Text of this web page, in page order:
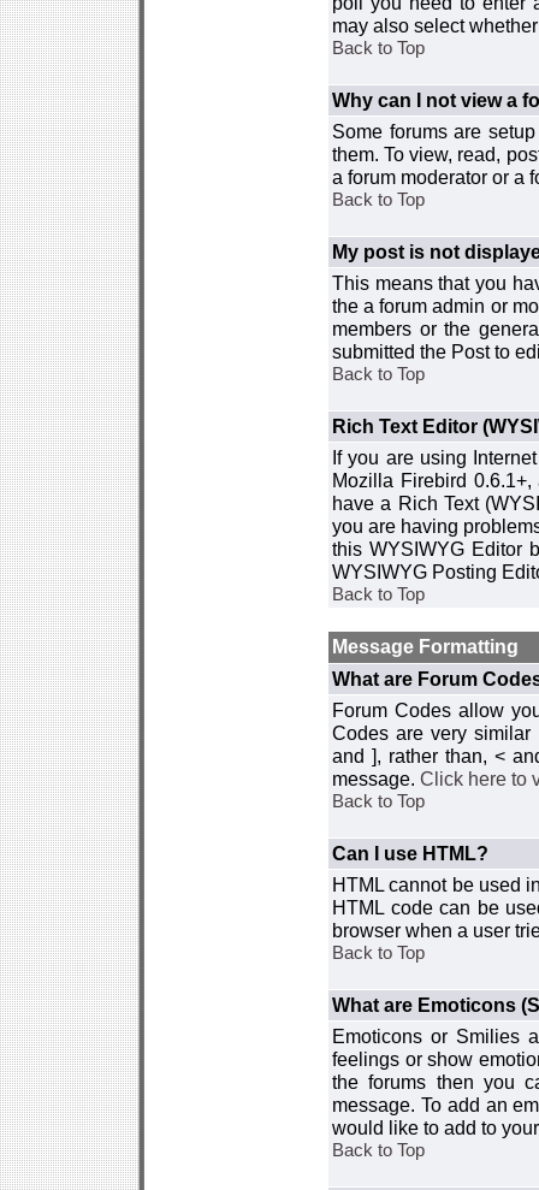
may also select
Back to Top
Why can I not view a
Some forums are
them. To view, read,
a forum moderator or a
Back to Top
My post is not
This means that you
the a forum admin or
members or the
submitted the Post to
Back to Top
Rich Text Editor
If you are using
Mozilla Firebird
have a Rich Text
you are having
this WYSIWYG Editor
WYSIWYG Posting
Back to Top
Message Formatting
What are Forum
Forum Codes allow
Codes are very
and ], rather than, <
message. Click here to
Back to Top
Can I use HTML?
HTML cannot be used
HTML code can be
browser when a user
Back to Top
What are Emoticons
Emoticons or Smilies
feelings or show
the forums then you
message. To add an
would like to add to
Back to Top